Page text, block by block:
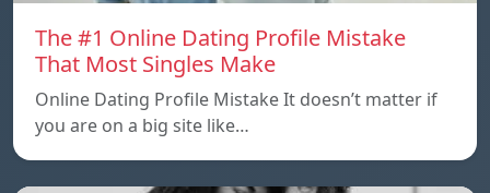
The #1 Online Dating Profile Mistake
That Most Singles Make
Online Dating Profile Mistake It doesn’t matter if
you are on a big site like…